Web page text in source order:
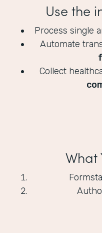
Use the
Process single
Automate
Collect
What